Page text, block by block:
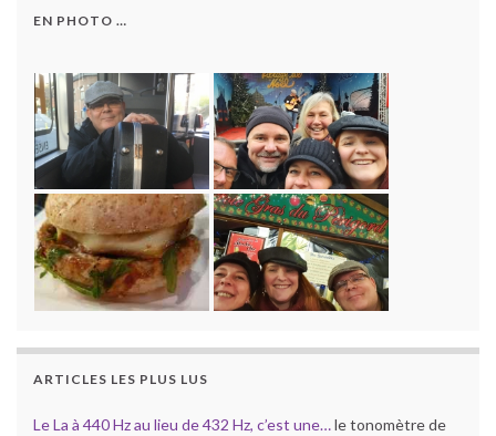
EN PHOTO …
ARTICLES LES PLUS LUS
Le La à 440 Hz au lieu de 432 Hz, c’est une…le tonomètre de